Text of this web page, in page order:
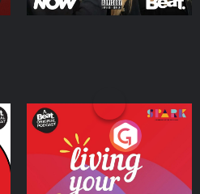
Living Your Best Life
Podcast Series